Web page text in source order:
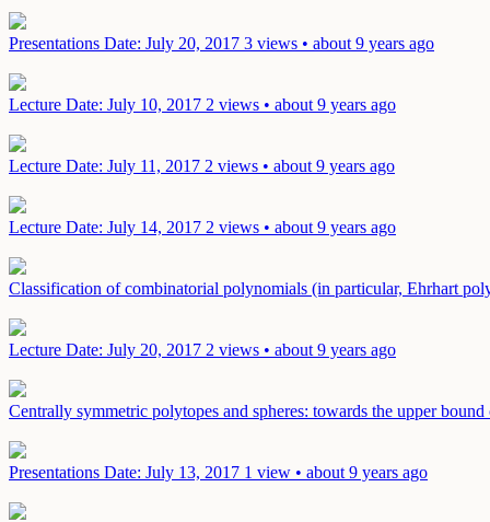
Presentations Date: July 20, 2017 3 views • about 9 years ago
Lecture Date: July 10, 2017 2 views • about 9 years ago
Lecture Date: July 11, 2017 2 views • about 9 years ago
Lecture Date: July 14, 2017 2 views • about 9 years ago
Classification of combinatorial polynomials (in particular, Ehrhart
Lecture Date: July 20, 2017 2 views • about 9 years ago
Centrally symmetric polytopes and spheres: towards the upper
Presentations Date: July 13, 2017 1 view • about 9 years ago